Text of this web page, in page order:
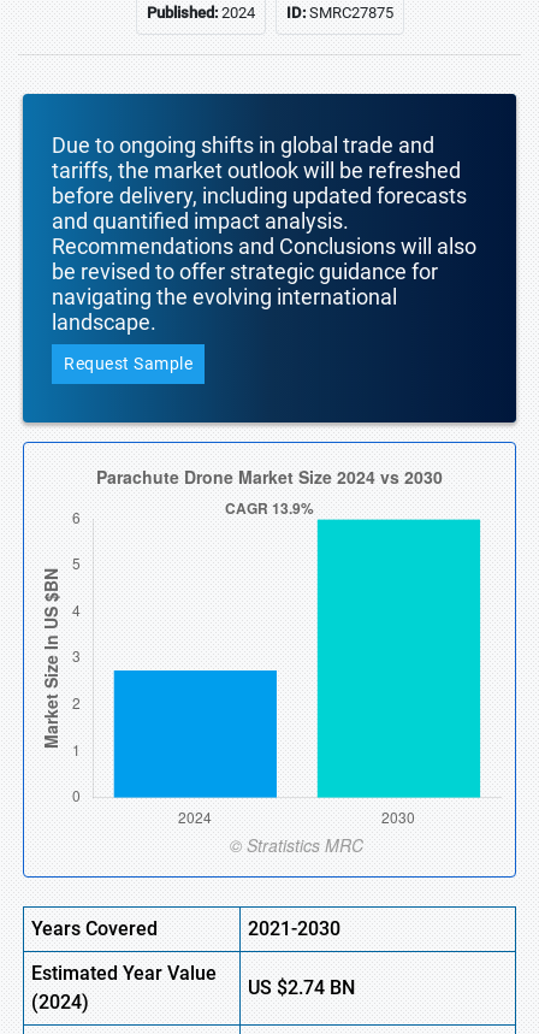
Published:2024 ID:SMRC27875
Due to ongoing shifts in global trade and
tariffs, the market outlook will be refreshed
before delivery, including updated forecasts
and quantified impact analysis.
Recommendations and Conclusions will also
be revised to offer strategic guidance for
navigating the evolving international
landscape.
Request Sample
Years Covered
2021-2030
Estimated Year Value
(2024)
US$2.74BN